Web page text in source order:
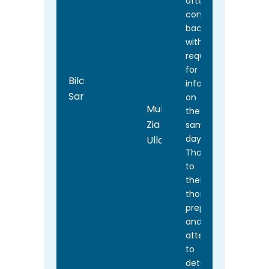
Bilal
Sarwar
Muhammad
Zia
Ullah
coming
back
with
requests
for
information
on
the
same
day.
Thanks
to
their
thorough
preparation
and
attention
to
detail,